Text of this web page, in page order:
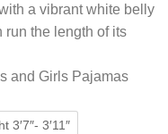
a vibrant white belly
run the length of its
and Girls Pajamas
3′7″- 3′11″